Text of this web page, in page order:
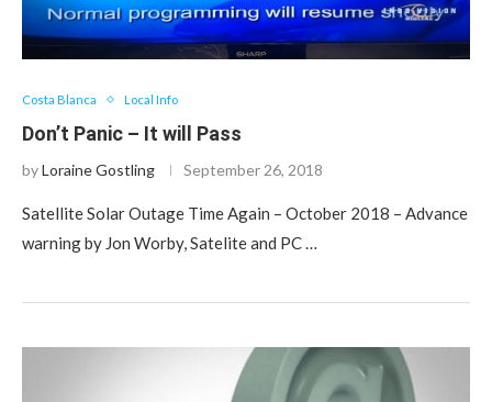
Costa Blanca Local Info
Don’t Panic – It will Pass
byLoraine Gostling September 26, 2018
Satellite Solar Outage Time Again – October 2018 – Advance
warning by Jon Worby, Satelite and PC …